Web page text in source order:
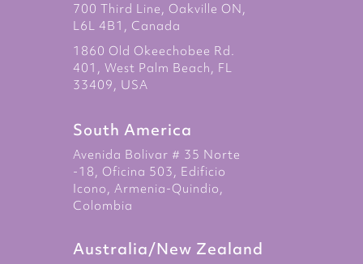
700 Third Line, Oakville ON,
L6L 4B1, Canada
1860 Old Okeechobee Rd.
401, West Palm Beach, FL
33409, USA
South America
Avenida Bolivar # 35 Norte
-18, Oficina 503, Edificio
Icono, Armenia-Quindio,
Colombia
Australia/New Zealand